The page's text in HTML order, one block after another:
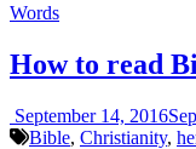
Words
How to read
September 14, 2016
Bible, Christianity,